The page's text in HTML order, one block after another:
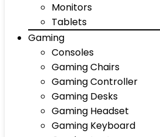
Monitors
Tablets
Gaming
Consoles
Gaming Chairs
Gaming Controller
Gaming Desks
Gaming Headset
Gaming Keyboard